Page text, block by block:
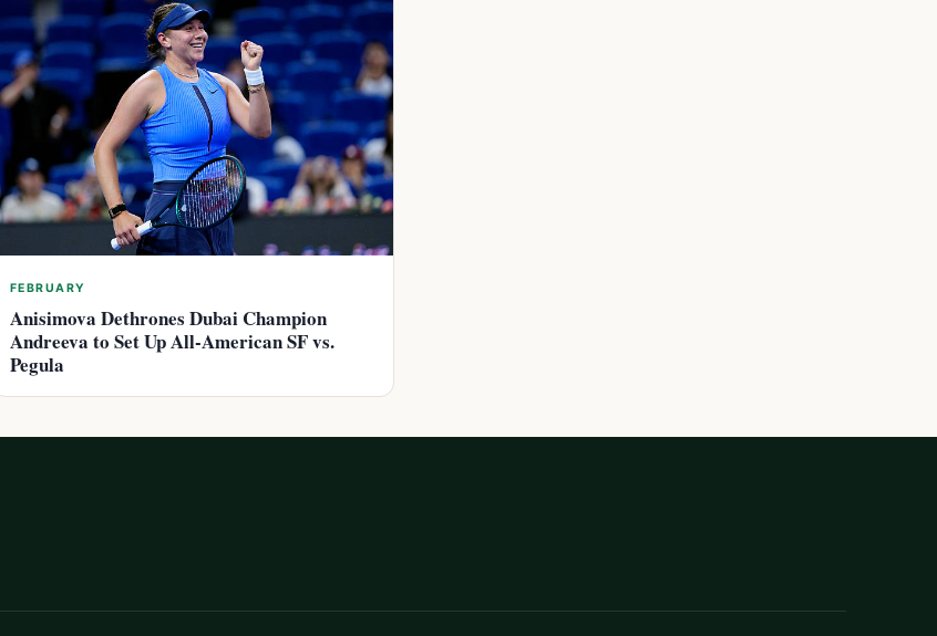
FEBRUARY
Anisimova Dethrones Dubai Champion
Andreeva to Set Up All-American SF vs.
Pegula